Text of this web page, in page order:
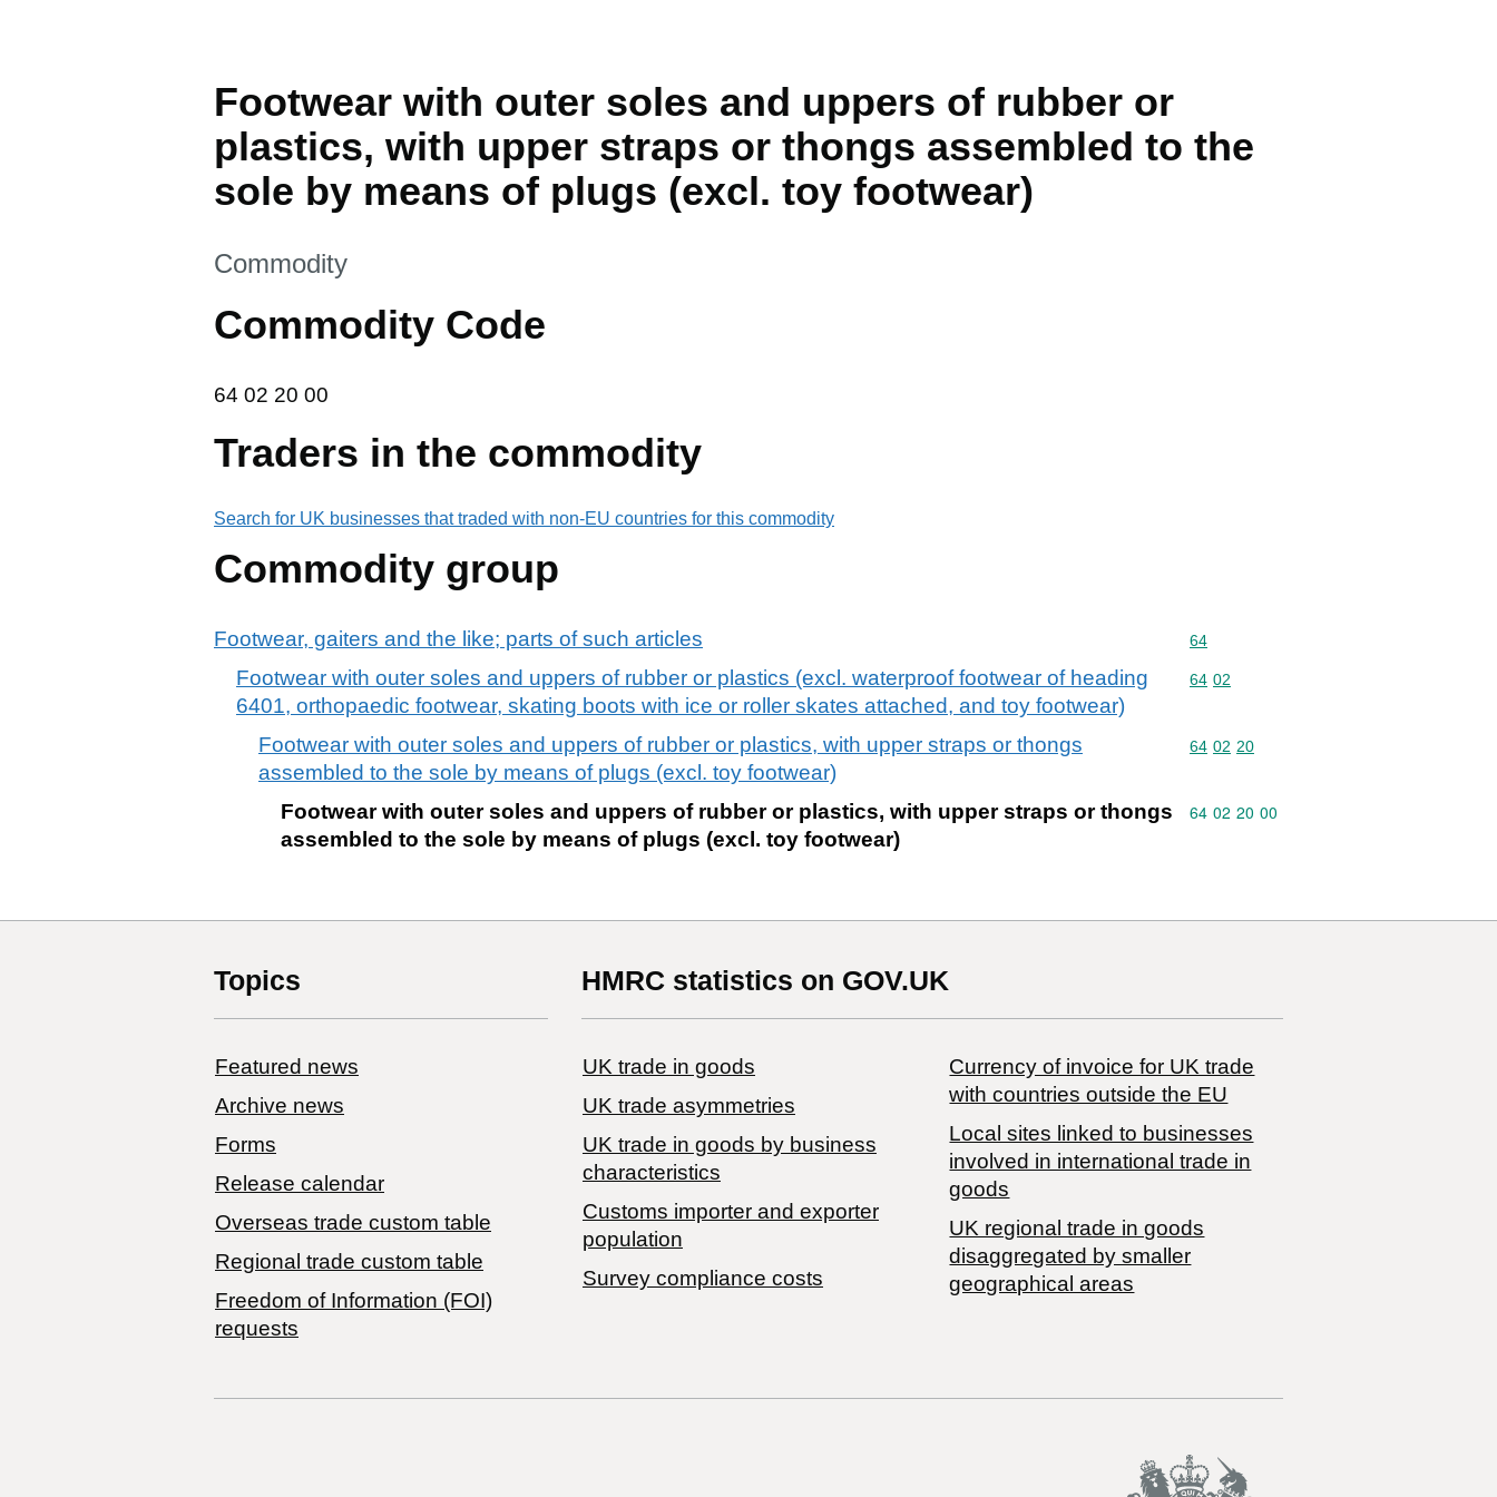
Footwear with outer soles and uppers of rubber or
plastics, with upper straps or thongs assembled to the
sole by means of plugs (excl. toy footwear)
This section is
Commodity
Commodity Code
64 02 20 00
64 02 20 00
Traders in the commodity
Search for UK businesses that traded with non-EU countries for this commodity
Commodity group
Footwear, gaiters and the like; parts of such articles Commodity code: 64
64
Footwear with outer soles and uppers of rubber or plastics (excl. waterproof footwear of heading
6401, orthopaedic footwear, skating boots with ice or roller skates attached, and toy footwear)
Commodity code: 64 02
64 02
Footwear with outer soles and uppers of rubber or plastics, with upper straps or thongs
assembled to the sole by means of plugs (excl. toy footwear)
Commodity code: 64 02 20
64 02 20
Footwear with outer soles and uppers of rubber or plastics, with upper straps or thongs
assembled to the sole by means of plugs (excl. toy footwear)
Commodity code: 64 02 20 00
64 02 20 00
Topics
Featured news
Archive news
Forms
Release calendar
Overseas trade custom table
Regional trade custom table
Freedom of Information (FOI)
requests
HMRC statistics on GOV.UK
UK trade in goods
UK trade asymmetries
​UK trade in goods by business
characteristics
Customs importer and exporter
population
Survey compliance costs
Currency of invoice for UK trade
with countries outside the EU
Local sites linked to businesses
involved in international trade in
goods
UK regional trade in goods
disaggregated by smaller
geographical areas